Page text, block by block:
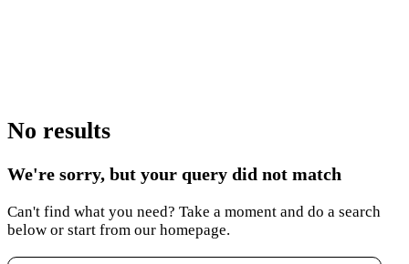
No results
We're sorry, but your query did not match
Can't find what you need? Take a moment and do a search
below or start from our homepage.